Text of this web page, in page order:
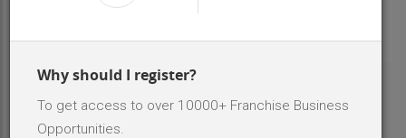
Why should I register?
To get access to over 10000+ Franchise Business
Opportunities.
INR 30 Lakh - 50 Lakh
No. Of Dealer/Distributor 2
ABOUT BRAND - SRI HASINIDIAGNOSTIC
CENTER